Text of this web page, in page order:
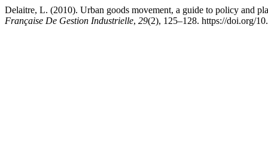
Delaitre, L. (2010). Urban goods movement, a guide to policy and
Française De Gestion Industrielle, 29(2), 125–128. https://doi.org/